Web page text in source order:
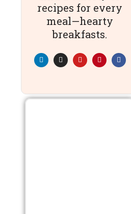
recipes for every
meal—hearty
breakfasts.